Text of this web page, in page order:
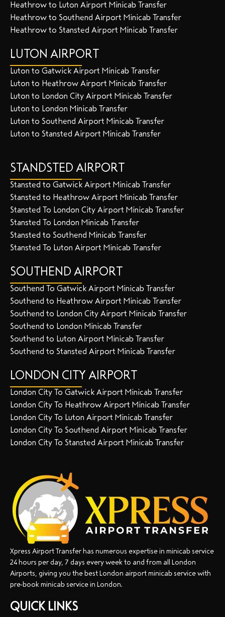
Heathrow to Luton Airport Minicab Transfer
Heathrow to Southend Airport Minicab Transfer
Heathrow to Stansted Airport Minicab Transfer
LUTON AIRPORT
Luton to Gatwick Airport Minicab Transfer
Luton to Heathrow Airport Minicab Transfer
Luton to London City Airport Minicab Transfer
Luton to London Minicab Transfer
Luton to Southend Airport Minicab Transfer
Luton to Stansted Airport Minicab Transfer
STANDSTED AIRPORT
Stansted to Gatwick Airport Minicab Transfer
Stansted to Heathrow Airport Minicab Transfer
Stansted To London City Airport Minicab Transfer
Stansted To London Minicab Transfer
Stansted to Southend Minicab Transfer
Stansted To Luton Airport Minicab Transfer
SOUTHEND AIRPORT
Southend To Gatwick Airport Minicab Transfer
Southend to Heathrow Airport Minicab Transfer
Southend to London City Airport Minicab Transfer
Southend to London Minicab Transfer
Southend to Luton Airport Minicab Transfer
Southend to Stansted Airport Minicab Transfer
LONDON CITY AIRPORT
London City To Gatwick Airport Minicab Transfer
London City To Heathrow Airport Minicab Transfer
London City To Luton Airport Minicab Transfer
London City To Southend Airport Minicab Transfer
London City To Stansted Airport Minicab Transfer
Xpress Airport Transfer has numerous expertise in minicab service
24 hours per day, 7 days every week to and from all London
Airports, giving you the best London airport minicab service with
pre-book minicab service in London.
QUICK LINKS